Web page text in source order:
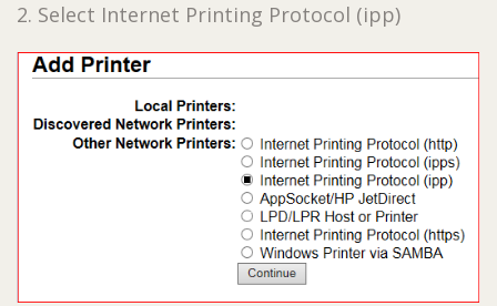
2. Select Internet Printing Protocol (ipp)